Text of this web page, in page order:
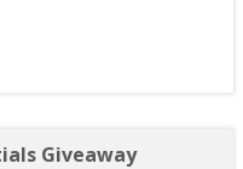
Giveaway